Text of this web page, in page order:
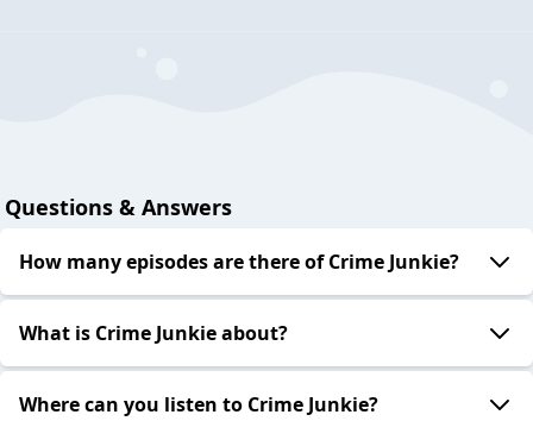
Questions & Answers
How many episodes are there of Crime Junkie?
What is Crime Junkie about?
Where can you listen to Crime Junkie?